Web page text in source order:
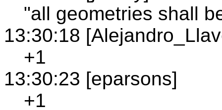
"all geometries shall
13:30:18
+1
13:30:23 [eparsons]
+1